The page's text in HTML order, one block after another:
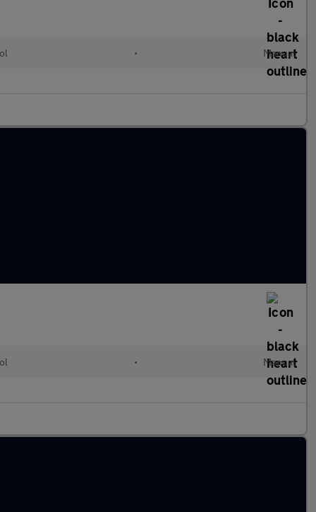
• Manual
• Manual